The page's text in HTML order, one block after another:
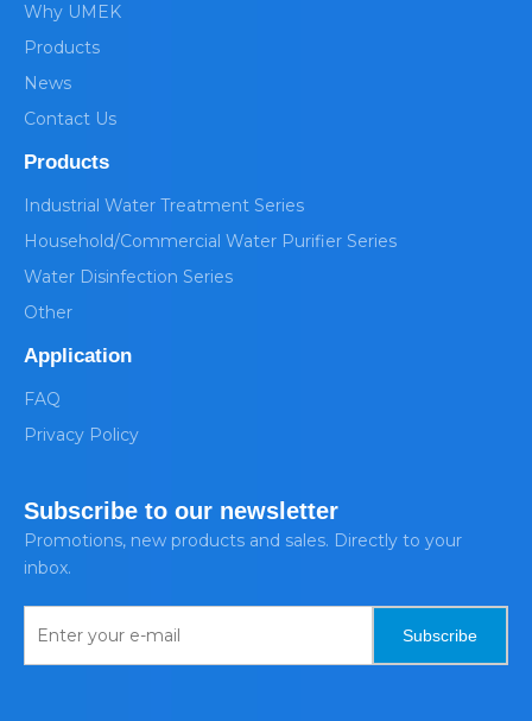
Why UMEK
Products
News
Contact Us
Products
Industrial Water Treatment Series
Household/Commercial Water Purifier Series
Water Disinfection Series
Other
Application
FAQ
Privacy Policy
Subscribe to our newsletter
Promotions, new products and sales. Directly to your
inbox.
Subscribe